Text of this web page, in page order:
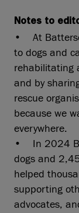
Notes to
• At
to dogs and
rehabilitating
and by
rescue
because we
everywhere.
• In 2024
dogs and
helped
supporting
advocates,